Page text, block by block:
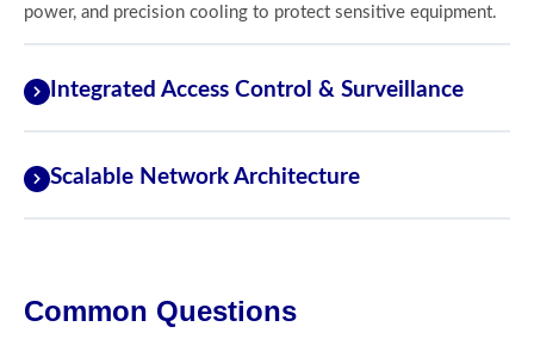
power, and precision cooling to protect sensitive equipment.
Integrated Access Control & Surveillance
Scalable Network Architecture
Common Questions